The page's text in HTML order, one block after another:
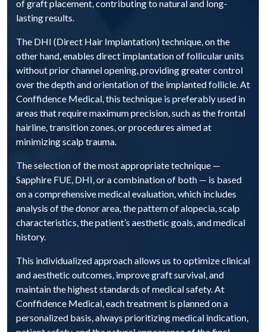
of graft placement, contributing to natural and long-
lasting results.
The DHI (Direct Hair Implantation) technique, on the
other hand, enables direct implantation of follicular units
without prior channel opening, providing greater control
over the depth and orientation of the implanted follicle. At
Conffidence Medical, this technique is preferably used in
areas that require maximum precision, such as the frontal
hairline, transition zones, or procedures aimed at
minimizing scalp trauma.
The selection of the most appropriate technique —
Sapphire FUE, DHI, or a combination of both — is based
on a comprehensive medical evaluation, which includes
analysis of the donor area, the pattern of alopecia, scalp
characteristics, the patient’s aesthetic goals, and medical
history.
This individualized approach allows us to optimize clinical
and aesthetic outcomes, improve graft survival, and
maintain the highest standards of medical safety. At
Conffidence Medical, each treatment is planned on a
personalized basis, always prioritizing medical indication,